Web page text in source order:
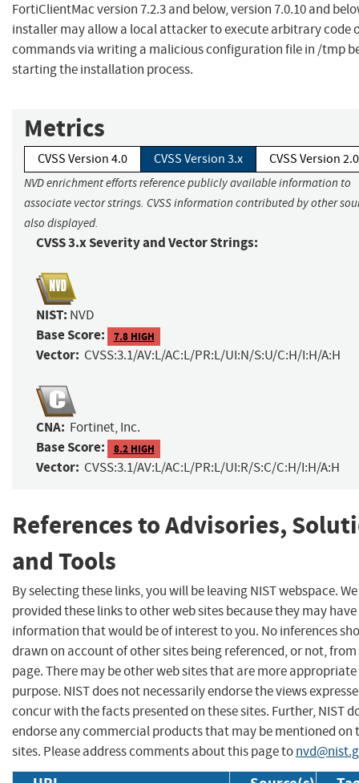
FortiClientMac version 7.2.3 and below, version 7.0.10 and
installer may allow a local attacker to execute arbitrary code
commands via writing a malicious configuration file in /tmp
starting the installation process.
Metrics
CVSS Version 4.0 CVSS Version 3.x CVSS Version 2.0
NVD enrichment efforts reference publicly available information to
associate vector strings. CVSS information contributed by other
also displayed.
CVSS 3.x Severity and Vector Strings:
NIST: NVD
Base Score: 7.8 HIGH
Vector: CVSS:3.1/AV:L/AC:L/PR:L/UI:N/S:U/C:H/I:H/A:H
CNA: Fortinet, Inc.
Base Score: 8.2 HIGH
Vector: CVSS:3.1/AV:L/AC:L/PR:L/UI:R/S:C/C:H/I:H/A:H
References to Advisories,
and Tools
By selecting these links, you will be leaving NIST webspace.
provided these links to other web sites because they may have
information that would be of interest to you. No inferences
drawn on account of other sites being referenced, or not,
page. There may be other web sites that are more
purpose. NIST does not necessarily endorse the views
concur with the facts presented on these sites. Further, NIST
endorse any commercial products that may be mentioned on
sites. Please address comments about this page to